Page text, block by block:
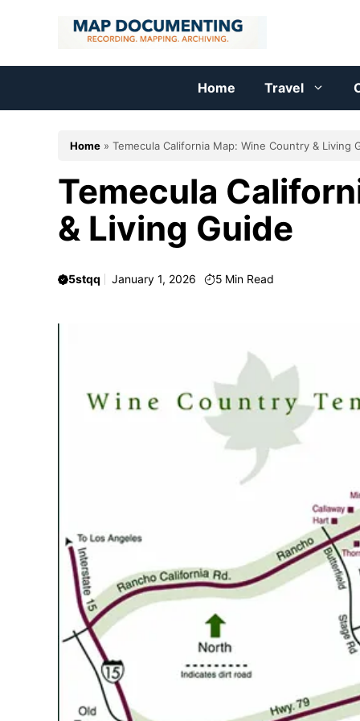
Home Travel
Home » Temecula California Map: Wine Country & Living
Temecula
& Living Guide
5stqq January 1, 2026 5 Min Read